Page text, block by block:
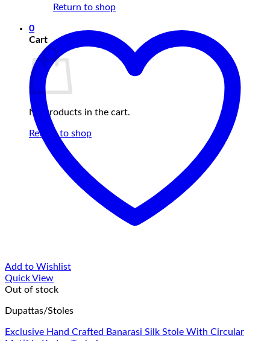
Return to shop
0
Cart
No products in the cart.
Return to shop
Add to Wishlist
Quick View
Out of stock
Dupattas/Stoles
Exclusive Hand Crafted Banarasi Silk Stole With Circular